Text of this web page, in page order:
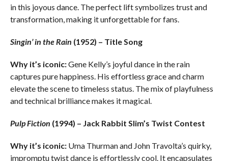
in this joyous dance. The perfect lift symbolizes trust and
transformation, making it unforgettable for fans.
Singin’ in the Rain (1952) – Title Song
Why it’s iconic:Gene Kelly’s joyful dance in the rain
captures pure happiness. His effortless grace and charm
elevate the scene to timeless status. The mix of playfulness
and technical brilliance makes it magical.
Pulp Fiction (1994) – Jack Rabbit Slim’s Twist Contest
Why it’s iconic: Uma Thurman and John Travolta’s quirky,
impromptu twist dance is effortlessly cool. It encapsulates